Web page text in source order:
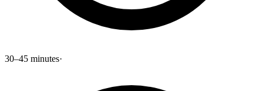
30–45 minutes·